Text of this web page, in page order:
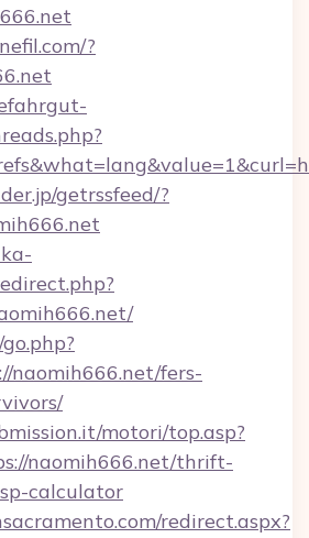
?
getrssfeed/?
naomih666.net/fers-
motori/top.asp?
naomih666.net/thrift-
calculator
redirect.aspx?